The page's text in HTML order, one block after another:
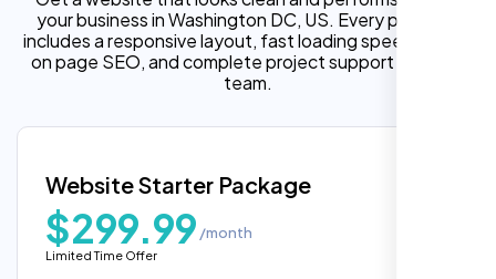
your business in Washington DC, US. Every package
includes a responsive layout, fast loading speed, built in
on page SEO, and complete project support from our
team.
Website Starter Package
$299.99 /month
Limited Time Offer
“Reliable network, predictable